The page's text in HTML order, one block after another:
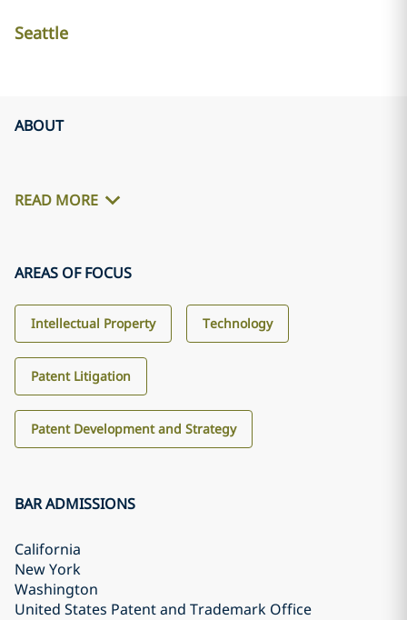
Seattle
ABOUT
READ MORE
AREAS OF FOCUS
Intellectual Property Technology
Patent Litigation
Patent Development and Strategy
BAR ADMISSIONS
California
New York
Washington
United States Patent and Trademark Office